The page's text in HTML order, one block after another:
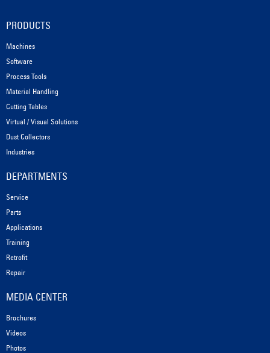
PRODUCTS
Machines
Software
Process Tools
Material Handling
Cutting Tables
Virtual / Visual Solutions
Dust Collectors
Industries
DEPARTMENTS
Service
Parts
Applications
Training
Retrofit
Repair
MEDIA CENTER
Brochures
Videos
Photos